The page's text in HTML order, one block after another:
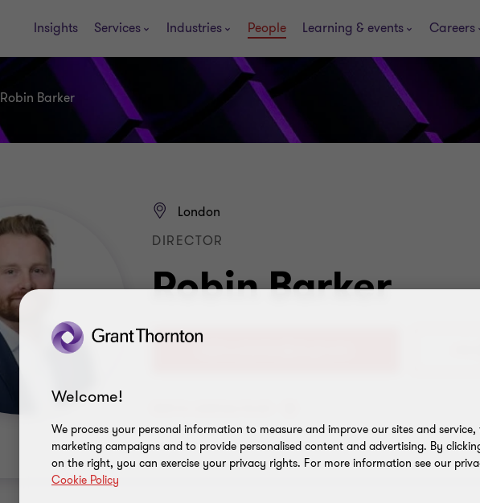
Insights Services Industries People Learning & events Careers
Robin Barker
Robin Barker
London
DIRECTOR
Welcome!
We process your personal information to measure and improve our sites and
marketing campaigns and to provide personalised content and advertising. By
on the right, you can exercise your privacy rights. For more information see our
Cookie Policy